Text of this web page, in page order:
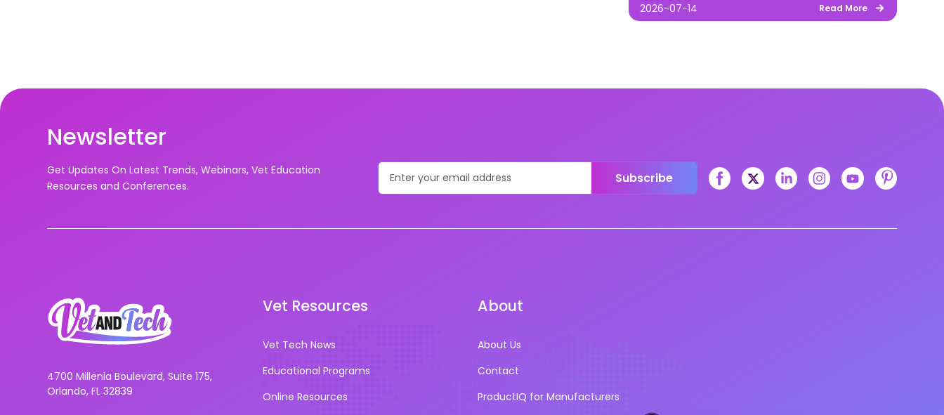
2026-07-14 Read More
Newsletter
Get Updates On Latest Trends, Webinars, Vet Education
Resources and Conferences.
Subscribe
4700 Millenia Boulevard, Suite 175,
Orlando, FL 32839
Vet Resources
Vet Tech News
Educational Programs
Online Resources
About
About Us
Contact
ProductIQ for Manufacturers